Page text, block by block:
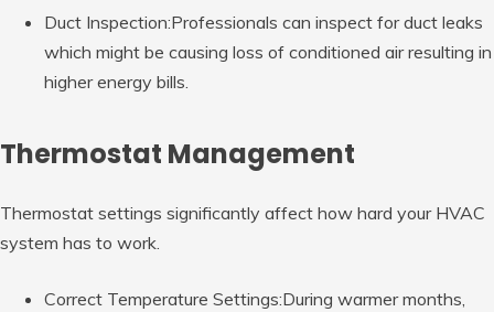
Duct Inspection:Professionals can inspect for duct leaks
which might be causing loss of conditioned air resulting in
higher energy bills.
Thermostat Management
Thermostat settings significantly affect how hard your HVAC
system has to work.
Correct Temperature Settings:During warmer months,